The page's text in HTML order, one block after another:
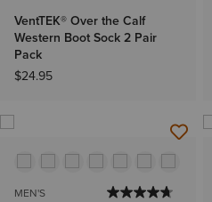
VentTEK® Over the Calf
Western Boot Sock 2 Pair
Pack
$24.95
MEN'S